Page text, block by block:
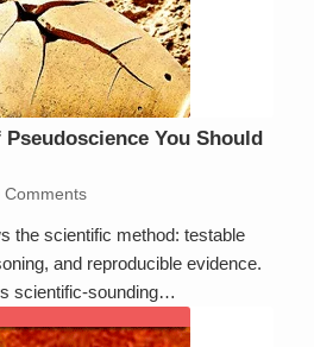
You Should
Comments
the scientific method: testable
and reproducible evidence.
scientific-sounding…